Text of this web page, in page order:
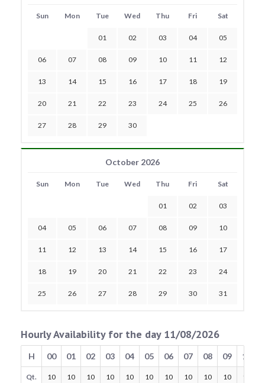
Sun Mon Tue Wed Thu Fri Sat
01 02 03 04 05
06 07 08 09 10 11 12
13 14 15 16 17 18 19
20 21 22 23 24 25 26
27 28 29 30
October 2026
Sun Mon Tue Wed Thu Fri Sat
01 02 03
04 05 06 07 08 09 10
11 12 13 14 15 16 17
18 19 20 21 22 23 24
25 26 27 28 29 30 31
Hourly Availability for the day 11/08/2026
H 00 01 02 03 04 05 06 07 08 09 10
Qt. 10 10 10 10 10 10 10 10 10 10 10